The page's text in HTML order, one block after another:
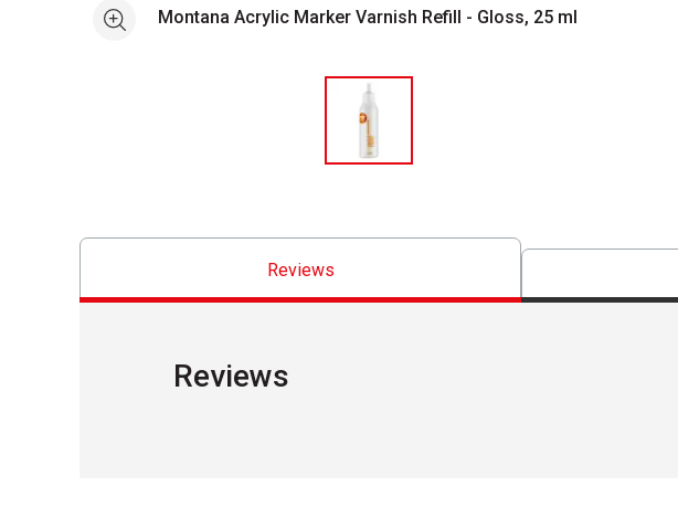
See moreMontana Acrylic Marker Varnish Refill - Gloss, 25 ml
Reviews
Reviews